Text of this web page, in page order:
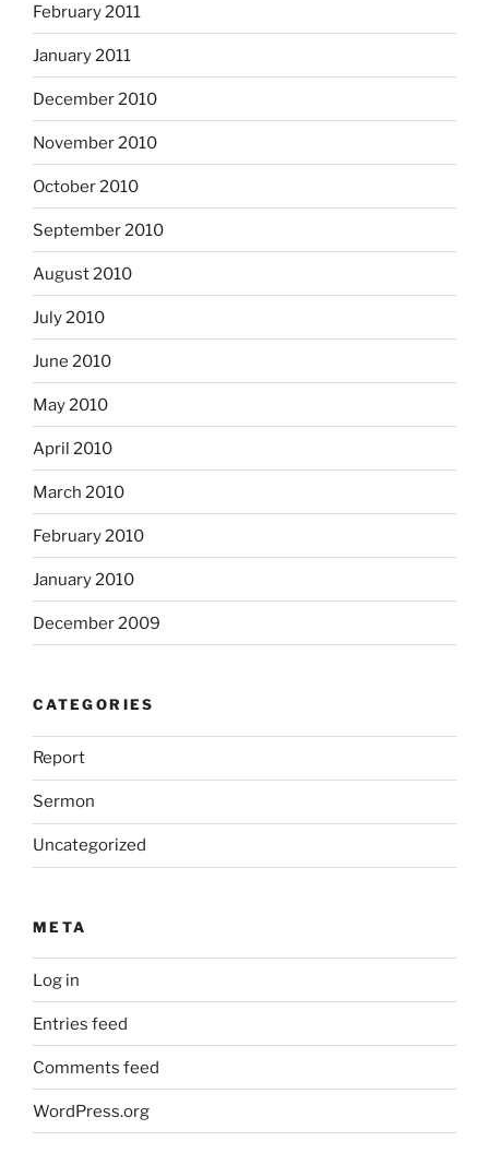
February 2011
January 2011
December 2010
November 2010
October 2010
September 2010
August 2010
July 2010
June 2010
May 2010
April 2010
March 2010
February 2010
January 2010
December 2009
CATEGORIES
Report
Sermon
Uncategorized
META
Log in
Entries feed
Comments feed
WordPress.org